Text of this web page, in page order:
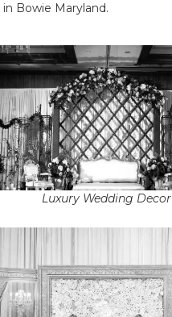
Bowie Maryland.
Luxury Wedding Decor